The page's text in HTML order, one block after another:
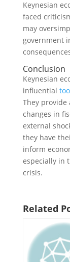
Keynesian
faced
may
government
Conclusion
Keynesian
influential
They
changes in
external
they have
inform
especially in
crisis.
Related